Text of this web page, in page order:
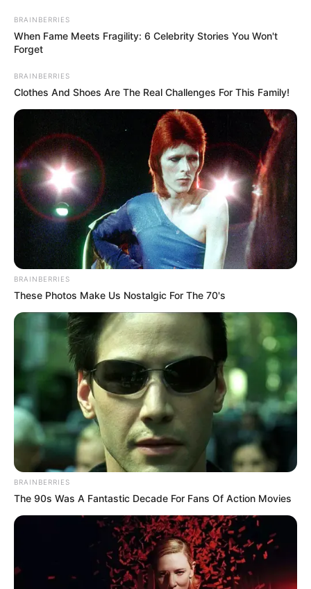
BRAINBERRIES
When Fame Meets Fragility: 6 Celebrity Stories You Won't
Forget
BRAINBERRIES
Clothes And Shoes Are The Real Challenges For This Family!
BRAINBERRIES
These Photos Make Us Nostalgic For The 70's
BRAINBERRIES
The 90s Was A Fantastic Decade For Fans Of Action Movies